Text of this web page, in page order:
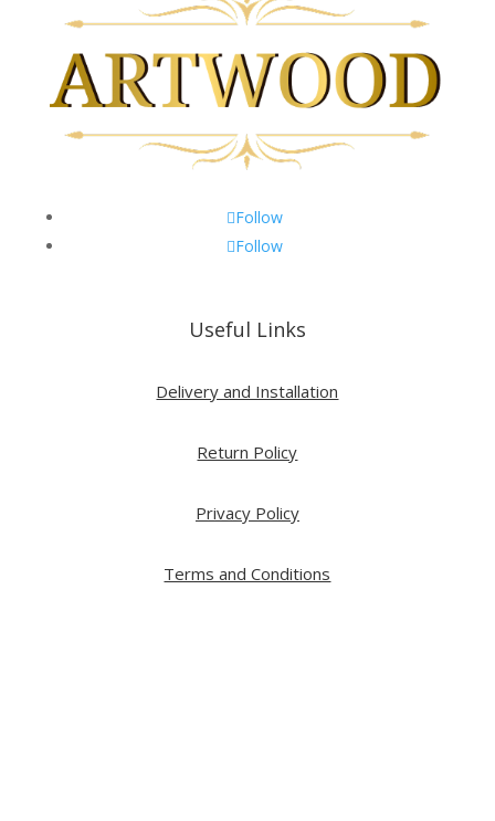
Follow
Follow
Useful Links
Delivery and Installation
Return Policy
Privacy Policy
Terms and Conditions